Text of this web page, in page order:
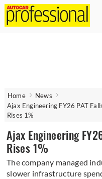
Home
News
Ajax Engineering FY26 PAT
Rises 1%
Ajax Engineering
Rises 1%
The company managed
slower infrastructure